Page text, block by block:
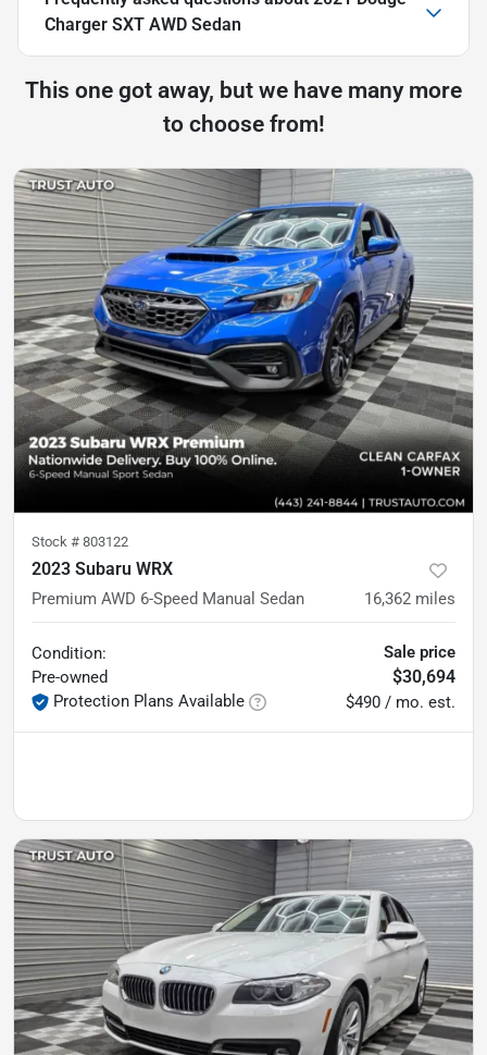
Charger SXT AWD Sedan
This one got away, but we have many more
to choose from!
Stock # 803122
2023 Subaru WRX
Premium AWD 6-Speed Manual Sedan 16,362 miles
Condition:
Pre-owned
Protection Plans Available
Sale price
$30,694
$490 / mo. est.